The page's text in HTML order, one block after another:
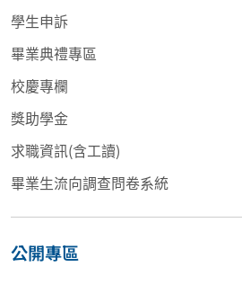
學生申訴
畢業典禮專區
校慶專欄
獎助學金
求職資訊(含工讀)
畢業生流向調查問卷系統
公開專區